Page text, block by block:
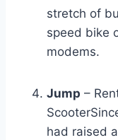
stretch of
speed bike
modems.
Jump –
had raised